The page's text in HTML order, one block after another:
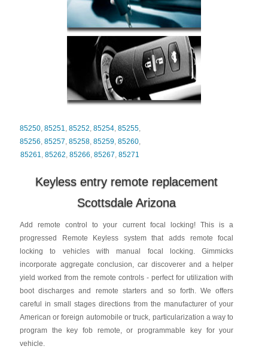
85250, 85251, 85252, 85254, 85255,
85256, 85257, 85258, 85259, 85260,
85261,85262,85266,85267,85271
Keyless entry remote replacement
Scottsdale Arizona
Add remote control to your current focal locking! This is a
progressed Remote Keyless system that adds remote focal
locking to vehicles with manual focal locking. Gimmicks
incorporate aggregate conclusion, car discoverer and a helper
yield worked from the remote controls - perfect for utilization with
boot discharges and remote starters and so forth. We offers
careful in small stages directions from the manufacturer of your
American or foreign automobile or truck, particularization a way to
program the key fob remote, or programmable key for your
vehicle.